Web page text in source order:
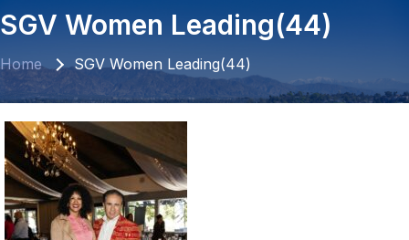
SGV Women Leading(44)
Home SGV Women Leading(44)